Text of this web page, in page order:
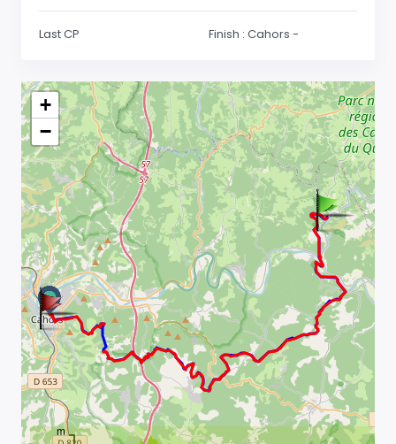
Last CP Finish : Cahors -
+
−
m